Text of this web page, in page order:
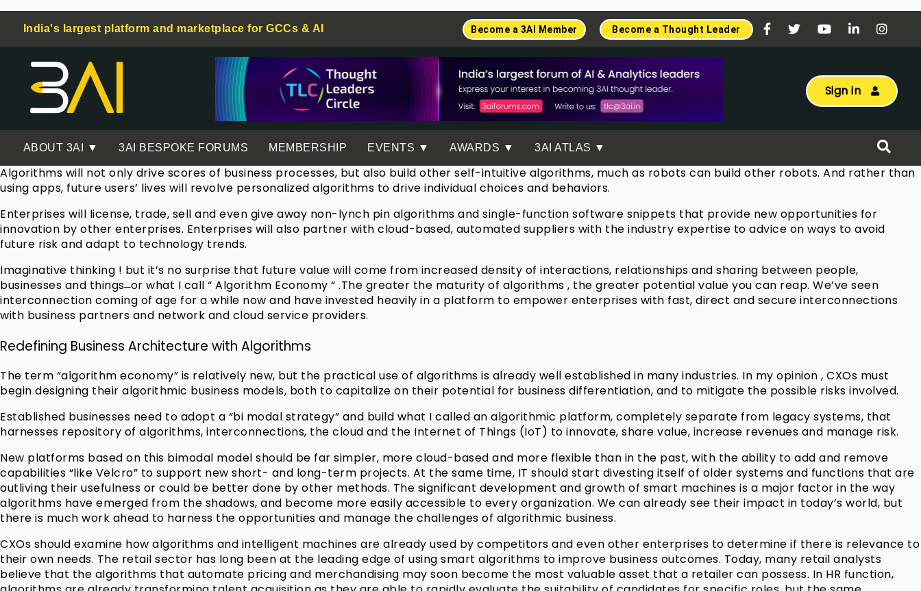
India's largest platform and marketplace for GCCs & AI Become a Thought Leader
Become a 3AI Member
Sign in
ABOUT 3AI ▼ 3AI BESPOKE FORUMS MEMBERSHIP EVENTS ▼ AWARDS ▼ 3AI ATLAS ▼
Algorithms will not only drive scores of business processes, but also build other self-intuitive algorithms, much as robots can build other robots. And rather than
using apps, future users’ lives will revolve personalized algorithms to drive individual choices and behaviors.
Enterprises will license, trade, sell and even give away non-lynch pin algorithms and single-function software snippets that provide new opportunities for
innovation by other enterprises. Enterprises will also partner with cloud-based, automated suppliers with the industry expertise to advice on ways to avoid
future risk and adapt to technology trends.
Imaginative thinking ! but it’s no surprise that future value will come from increased density of interactions, relationships and sharing between people,
businesses and things ̶ or what I call “ Algorithm Economy “ .The greater the maturity of algorithms , the greater potential value you can reap. We’ve seen
interconnection coming of age for a while now and have invested heavily in a platform to empower enterprises with fast, direct and secure interconnections
with business partners and network and cloud service providers.
Redefining Business Architecture with Algorithms
The term “algorithm economy” is relatively new, but the practical use of algorithms is already well established in many industries. In my opinion , CXOs must
begin designing their algorithmic business models, both to capitalize on their potential for business differentiation, and to mitigate the possible risks involved.
Established businesses need to adopt a “bi modal strategy” and build what I called an algorithmic platform, completely separate from legacy systems, that
harnesses repository of algorithms, interconnections, the cloud and the Internet of Things (IoT) to innovate, share value, increase revenues and manage risk.
New platforms based on this bimodal model should be far simpler, more cloud-based and more flexible than in the past, with the ability to add and remove
capabilities “like Velcro” to support new short- and long-term projects. At the same time, IT should start divesting itself of older systems and functions that are
outliving their usefulness or could be better done by other methods. The significant development and growth of smart machines is a major factor in the way
algorithms have emerged from the shadows, and become more easily accessible to every organization. We can already see their impact in today’s world, but
there is much work ahead to harness the opportunities and manage the challenges of algorithmic business.
CXOs should examine how algorithms and intelligent machines are already used by competitors and even other enterprises to determine if there is relevance to
their own needs. The retail sector has long been at the leading edge of using smart algorithms to improve business outcomes. Today, many retail analysts
believe that the algorithms that automate pricing and merchandising may soon become the most valuable asset that a retailer can possess. In HR function,